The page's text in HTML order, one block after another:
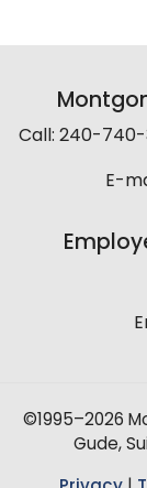
Call: 240-
E-
©1995–2026
Gude,